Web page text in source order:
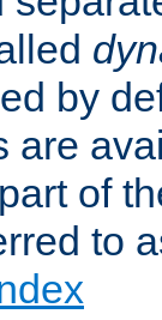
by
are
of
to